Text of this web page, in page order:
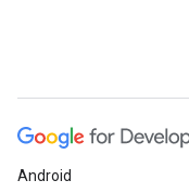
Android